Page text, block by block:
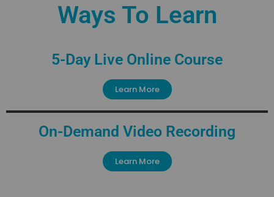
Ways To Learn
5-Day Live Online Course
Learn More
On-Demand Video Recording
Learn More